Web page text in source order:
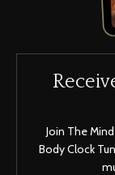
Join The
Body Clock